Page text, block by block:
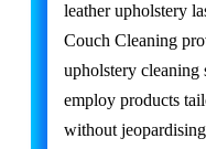
leather upholstery
Couch Cleaning
upholstery cleaning
employ products
without